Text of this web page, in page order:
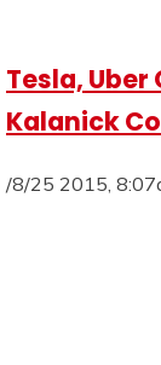
Tesla, Uber
Kalanick
/8/25 2015,